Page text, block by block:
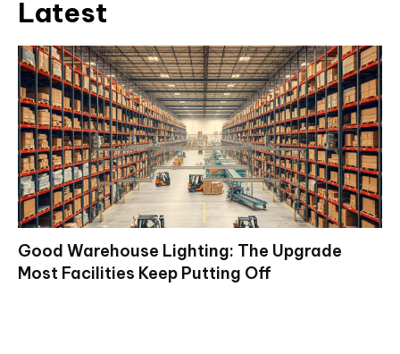
Latest
Good Warehouse Lighting: The Upgrade
Most Facilities Keep Putting Off